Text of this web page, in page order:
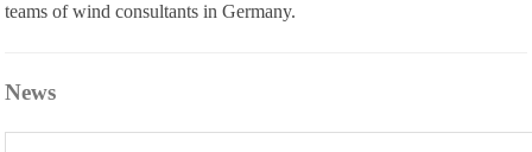
teams of wind consultants in Germany.
News